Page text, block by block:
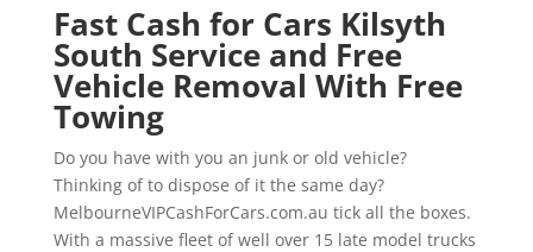
Fast Cash for Cars Kilsyth
South Service and Free
Vehicle Removal With Free
Towing
Do you have with you an junk or old vehicle?
Thinking of to dispose of it the same day?
MelbourneVIPCashForCars.com.au tick all the boxes.
With a massive fleet of well over 15 late model trucks